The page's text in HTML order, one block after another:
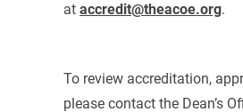
at accredit@theacoe.org.
To review accreditation,
please contact the Dean’s